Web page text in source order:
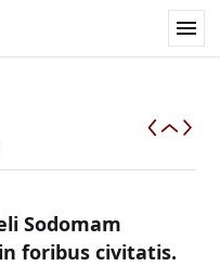
Sodomam
foribus civitatis.